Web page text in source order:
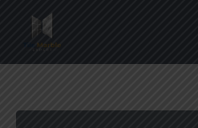
content